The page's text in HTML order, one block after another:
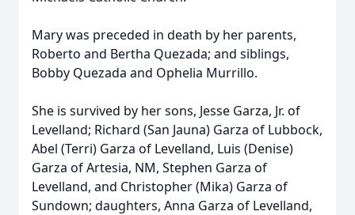
Mary was preceded in death by her parents,
Roberto and Bertha Quezada; and siblings,
Bobby Quezada and Ophelia Murrillo.
She is survived by her sons, Jesse Garza, Jr. of
Levelland; Richard (San Jauna) Garza of Lubbock,
Abel (Terri) Garza of Levelland, Luis (Denise)
Garza of Artesia, NM, Stephen Garza of
Levelland, and Christopher (Mika) Garza of
Sundown; daughters, Anna Garza of Levelland,